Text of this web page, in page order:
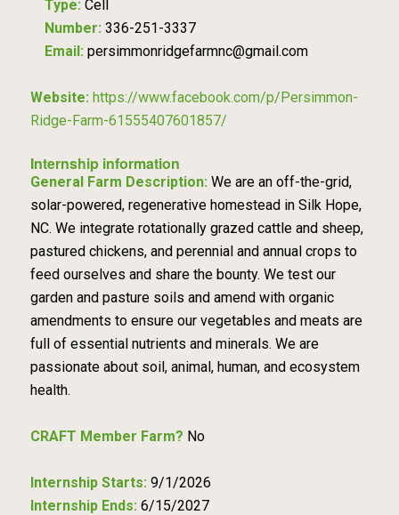
Type: Cell
Number: 336-251-3337
Email: persimmonridgefarmnc@gmail.com
Website: https://www.facebook.com/p/Persimmon-
Ridge-Farm-61555407601857/
Internship information
General Farm Description: We are an off-the-grid,
solar-powered, regenerative homestead in Silk Hope,
NC. We integrate rotationally grazed cattle and sheep,
pastured chickens, and perennial and annual crops to
feed ourselves and share the bounty. We test our
garden and pasture soils and amend with organic
amendments to ensure our vegetables and meats are
full of essential nutrients and minerals. We are
passionate about soil, animal, human, and ecosystem
health.
CRAFT Member Farm? No
Internship Starts: 9/1/2026
Internship Ends: 6/15/2027